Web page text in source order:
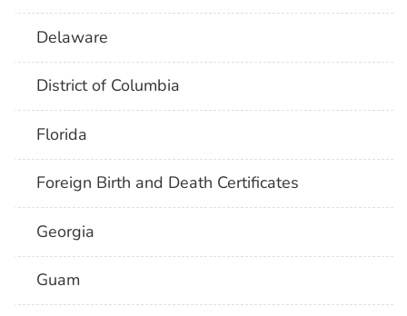
Delaware
District of Columbia
Florida
Foreign Birth and Death Certificates
Georgia
Guam